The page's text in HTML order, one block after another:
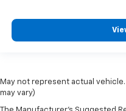
May not represent actual
may vary)